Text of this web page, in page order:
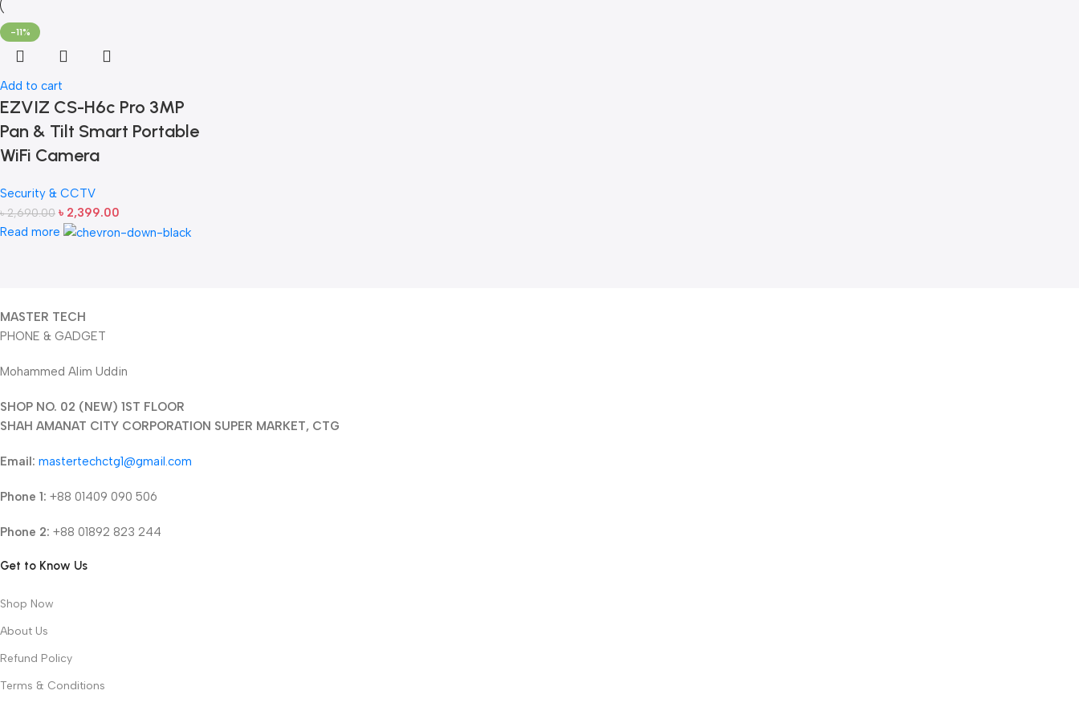
-11%
Add to cart
EZVIZ CS-H6c Pro 3MP
Pan & Tilt Smart Portable
WiFi Camera
Security & CCTV
৳2,690.00 ৳ 2,399.00
Read more
MASTER TECH
PHONE & GADGET
Mohammed Alim Uddin
SHOP NO. 02 (NEW) 1ST FLOOR
SHAH AMANAT CITY CORPORATION SUPER MARKET, CTG
Email: mastertechctg1@gmail.com
Phone 1: +88 01409 090 506
Phone 2: +88 01892 823 244
Get to Know Us
Shop Now
About Us
Refund Policy
Terms & Conditions